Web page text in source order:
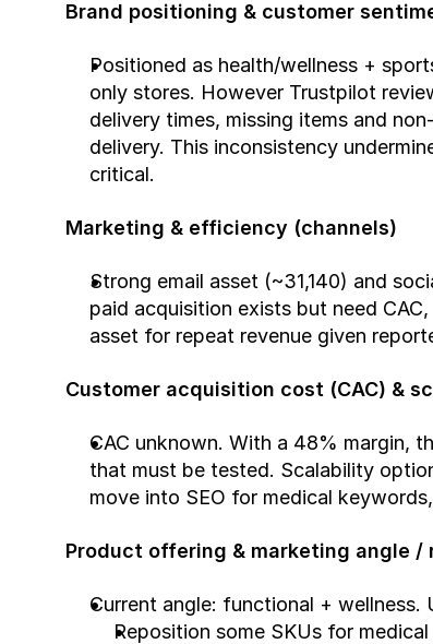
Brand positioning & customer
Positioned as health/wellness +
only stores. However Trustpilot
delivery times, missing items and
delivery. This inconsistency
critical.
Marketing & efficiency (channels)
Strong email asset (~31,140) and
paid acquisition exists but need
asset for repeat revenue given
Customer acquisition cost (CAC) &
CAC unknown. With a 48% margin,
that must be tested. Scalability
move into SEO for medical
Product offering & marketing angle
Current angle: functional + wellness.
Reposition some SKUs for